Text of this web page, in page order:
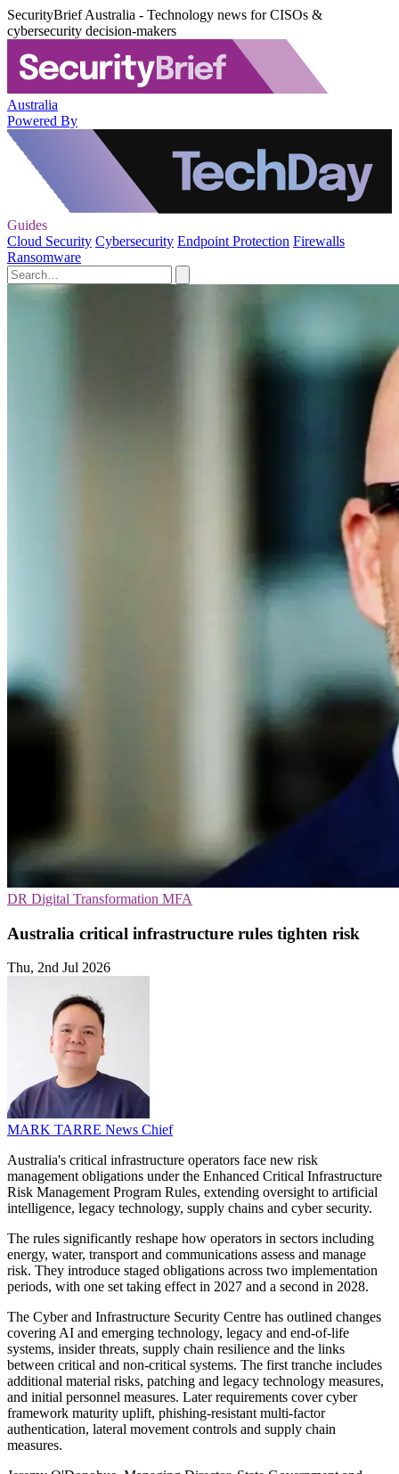
SecurityBrief Australia - Technology news for CISOs &
cybersecurity decision-makers
Australia
Powered By
Guides
Cloud Security Cybersecurity Endpoint Protection Firewalls
Ransomware
DR Digital Transformation MFA
Australia critical infrastructure rules tighten risk
Thu, 2nd Jul 2026
MARK TARRE News Chief
Australia's critical infrastructure operators face new risk
management obligations under the Enhanced Critical Infrastructure
Risk Management Program Rules, extending oversight to artificial
intelligence, legacy technology, supply chains and cyber security.
The rules significantly reshape how operators in sectors including
energy, water, transport and communications assess and manage
risk. They introduce staged obligations across two implementation
periods, with one set taking effect in 2027 and a second in 2028.
The Cyber and Infrastructure Security Centre has outlined changes
covering AI and emerging technology, legacy and end-of-life
systems, insider threats, supply chain resilience and the links
between critical and non-critical systems. The first tranche includes
additional material risks, patching and legacy technology measures,
and initial personnel measures. Later requirements cover cyber
framework maturity uplift, phishing-resistant multi-factor
authentication, lateral movement controls and supply chain
measures.